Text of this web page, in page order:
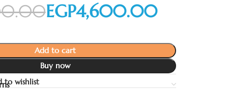
EGP
EGP4,600.00
Add to cart
Buy now
to wishlist